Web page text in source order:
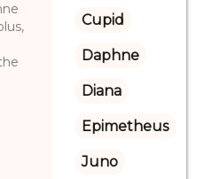
Cupid
Daphne
Diana
Epimetheus
Juno